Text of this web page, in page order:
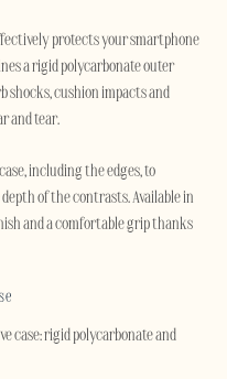
protects your smartphone
a rigid polycarbonate outer
shocks, cushion impacts and
and tear.
including the edges, to
of the contrasts. Available in
and a comfortable grip thanks
case: rigid polycarbonate and